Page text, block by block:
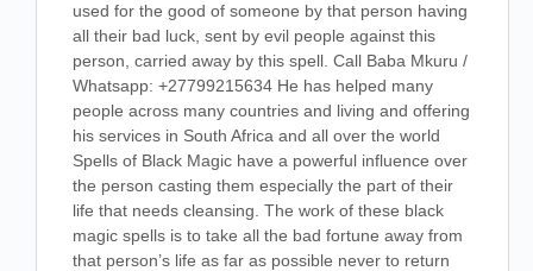
used for the good of someone by that person having
all their bad luck, sent by evil people against this
person, carried away by this spell. Call Baba Mkuru /
Whatsapp: +27799215634 He has helped many
people across many countries and living and offering
his services in South Africa and all over the world
Spells of Black Magic have a powerful influence over
the person casting them especially the part of their
life that needs cleansing. The work of these black
magic spells is to take all the bad fortune away from
that person’s life as far as possible never to return